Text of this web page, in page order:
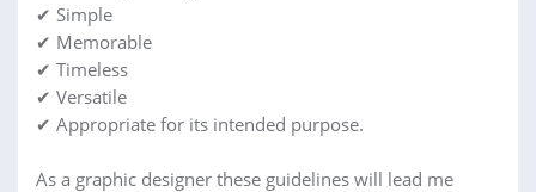
✔ Simple
✔ Memorable
✔ Timeless
✔ Versatile
✔ Appropriate for its intended purpose.
As a graphic designer these guidelines will lead me